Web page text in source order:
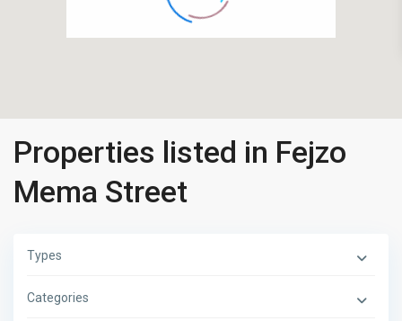
Properties listed in Fejzo
Mema Street
Types
Categories